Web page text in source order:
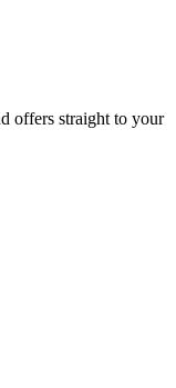
offers straight to your